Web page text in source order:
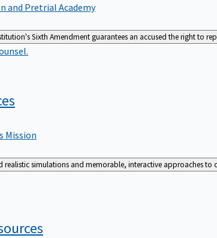
and Pretrial Academy
Sixth Amendment guarantees an accused the right to
Mission
realistic simulations and memorable, interactive approaches to